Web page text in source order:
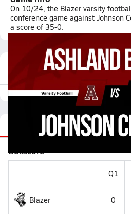
On 10/24, the Blazer varsity
conference game against Johnson
a score of 35-0.
Featured Game Video
Stats Scoretracker
Boxscore
Q1
Blazer 0